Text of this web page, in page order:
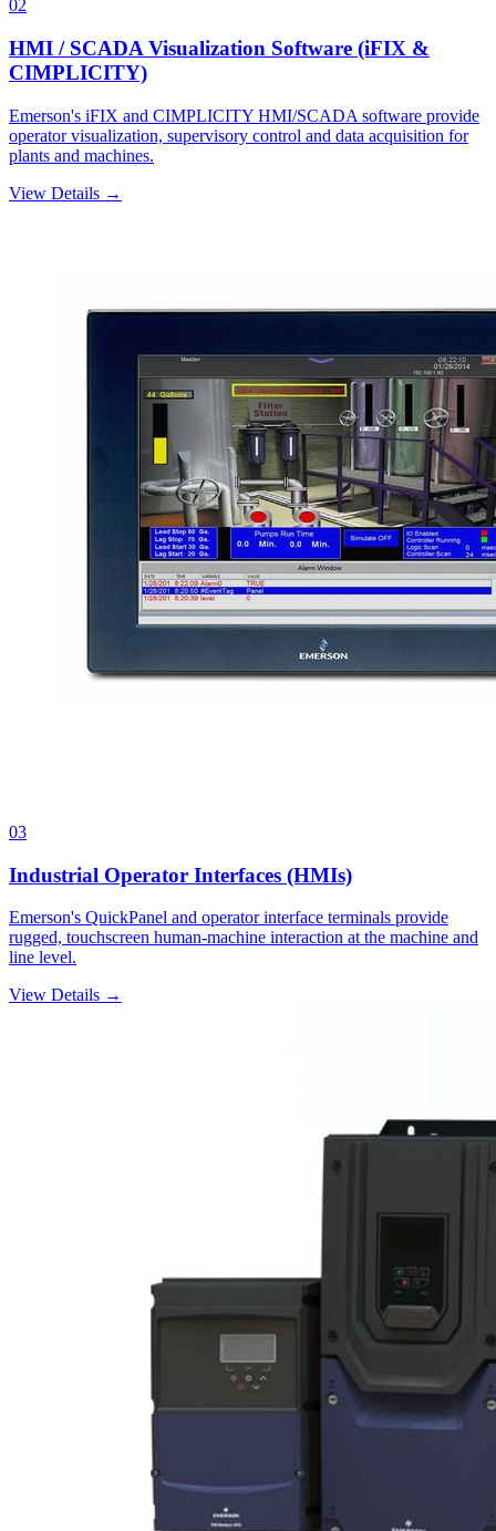
02
HMI / SCADA Visualization Software (iFIX &
CIMPLICITY)
Emerson's iFIX and CIMPLICITY HMI/SCADA software provide
operator visualization, supervisory control and data acquisition for
plants and machines.
View Details →
03
Industrial Operator Interfaces (HMIs)
Emerson's QuickPanel and operator interface terminals provide
rugged, touchscreen human-machine interaction at the machine and
line level.
View Details →